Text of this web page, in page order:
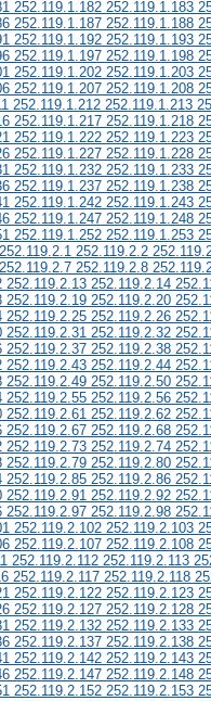
252.119.1.182 252.119.1.183
252.119.1.187 252.119.1.188
252.119.1.192 252.119.1.193
252.119.1.197 252.119.1.198
252.119.1.202 252.119.1.203
252.119.1.207 252.119.1.208
252.119.1.212 252.119.1.213
252.119.1.217 252.119.1.218
252.119.1.222 252.119.1.223
252.119.1.227 252.119.1.228
252.119.1.232 252.119.1.233
252.119.1.237 252.119.1.238
252.119.1.242 252.119.1.243
252.119.1.247 252.119.1.248
252.119.1.252 252.119.1.253
252.119.2.2
252.119.2.8
252.119.2.13 252.119.2.14
252.119.2.19 252.119.2.20
252.119.2.25 252.119.2.26
252.119.2.31 252.119.2.32
252.119.2.37 252.119.2.38
252.119.2.43 252.119.2.44
252.119.2.49 252.119.2.50
252.119.2.55 252.119.2.56
252.119.2.61 252.119.2.62
252.119.2.67 252.119.2.68
252.119.2.73 252.119.2.74
252.119.2.79 252.119.2.80
252.119.2.85 252.119.2.86
252.119.2.91 252.119.2.92
252.119.2.97 252.119.2.98
252.119.2.102 252.119.2.103
252.119.2.107 252.119.2.108
252.119.2.112 252.119.2.113
252.119.2.117 252.119.2.118
252.119.2.122 252.119.2.123
252.119.2.127 252.119.2.128
252.119.2.132 252.119.2.133
252.119.2.137 252.119.2.138
252.119.2.142 252.119.2.143
252.119.2.147 252.119.2.148
252.119.2.152 252.119.2.153